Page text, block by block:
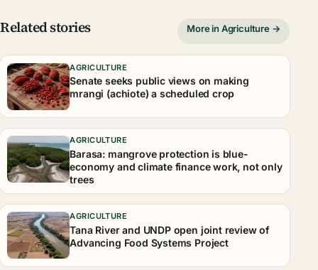
Related stories More in Agriculture →
AGRICULTURE
Senate seeks public views on making
mrangi (achiote) a scheduled crop
AGRICULTURE
Barasa: mangrove protection is blue-
economy and climate finance work, not only
trees
AGRICULTURE
Tana River and UNDP open joint review of
Advancing Food Systems Project